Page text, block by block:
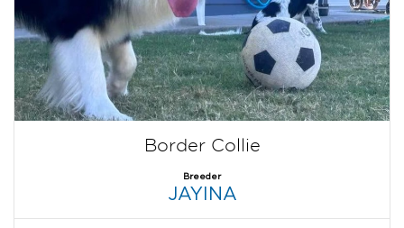
Border Collie
Breeder
JAYINA